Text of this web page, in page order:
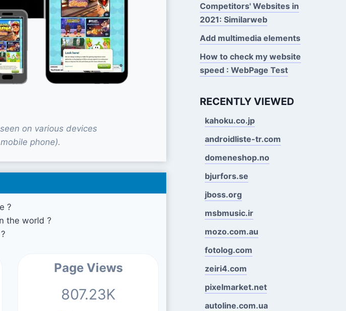
on various devices
phone).
?
the world ?
Page Views
807.23K
Competitors' Websites in
2021: Similarweb
Add multimedia elements
How to check my website
speed : WebPage Test
RECENTLY VIEWED
kahoku.co.jp
androidliste-tr.com
domeneshop.no
bjurfors.se
jboss.org
msbmusic.ir
mozo.com.au
fotolog.com
zeiri4.com
pixelmarket.net
autoline.com.ua